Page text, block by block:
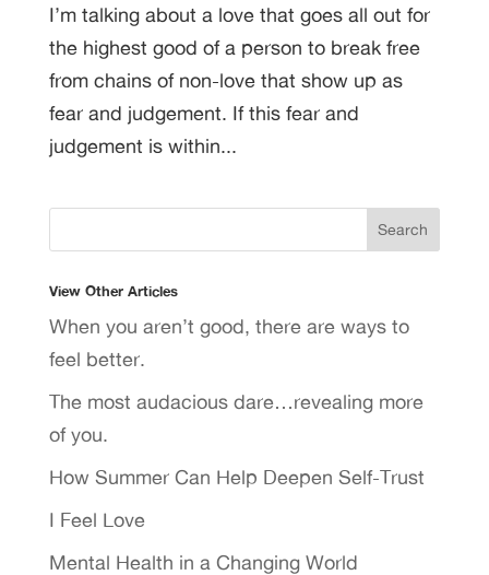
I’m talking about a love that goes all out for
the highest good of a person to break free
from chains of non-love that show up as
fear and judgement. If this fear and
judgement is within...
View Other Articles
When you aren’t good, there are ways to
feel better.
The most audacious dare…revealing more
of you.
How Summer Can Help Deepen Self-Trust
I Feel Love
Mental Health in a Changing World